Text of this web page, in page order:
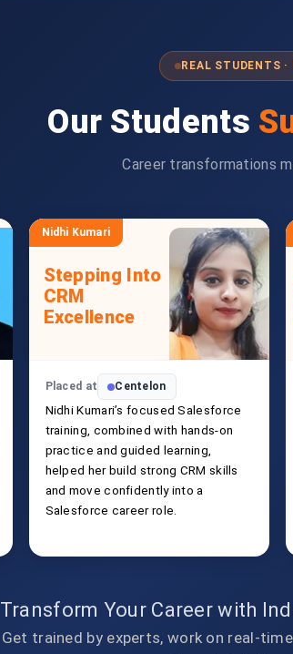
REAL STUDENTS ·
Our Students
Career transformations
Nidhi Kumari
Stepping Into
CRM
Excellence
Placed at Centelon
Nidhi Kumari’s focused Salesforce
training, combined with hands-on
practice and guided learning,
helped her build strong CRM skills
and move confidently into a
Salesforce career role.
Transform Your Career with
Get trained by experts, work on real-